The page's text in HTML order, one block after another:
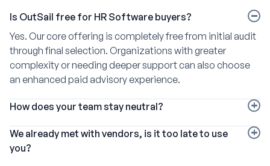
Is OutSail free for HR Software buyers?
Yes. Our core offering is completely free from initial audit
through final selection. Organizations with greater
complexity or needing deeper support can also choose
an enhanced paid advisory experience.
How does your team stay neutral?
We pioneered the HR software broker model and partner
with more than 220 vendors, including every market
leader. Each pays a similar commission, so our
We already met with vendors, is it too late to use
you?